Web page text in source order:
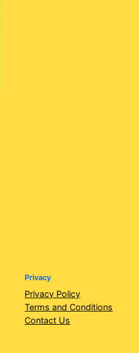
Privacy
Privacy Policy
Terms and Conditions
Contact Us